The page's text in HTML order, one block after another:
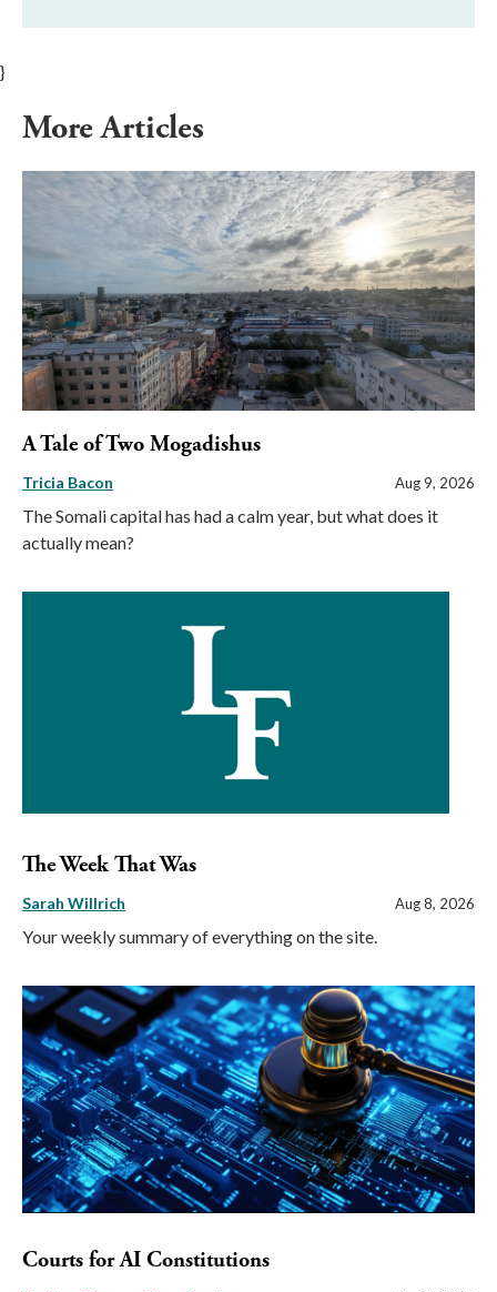
}
More Articles
A Tale of Two Mogadishus
Tricia Bacon Aug 9, 2026
The Somali capital has had a calm year, but what does it
actually mean?
The Week That Was
Sarah Willrich Aug 8, 2026
Your weekly summary of everything on the site.
Courts for AI Constitutions